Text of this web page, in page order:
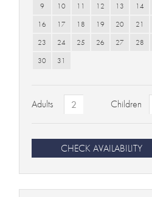
9
10 11 12 13 14
16
17 18 19 20 21
23
24 25 26 27 28
30
31
Adults Children
CHECK AVAILABILITY